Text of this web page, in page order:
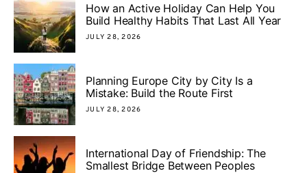
How an Active Holiday Can Help You
Build Healthy Habits That Last All Year
JULY 28, 2026
Planning Europe City by City Is a
Mistake: Build the Route First
JULY 28, 2026
International Day of Friendship: The
Smallest Bridge Between Peoples